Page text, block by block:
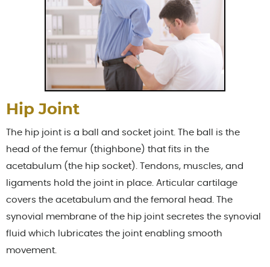
Hip Joint
The hip joint is a ball and socket joint. The ball is the
head of the femur (thighbone) that fits in the
acetabulum (the hip socket). Tendons, muscles, and
ligaments hold the joint in place. Articular cartilage
covers the acetabulum and the femoral head. The
synovial membrane of the hip joint secretes the synovial
fluid which lubricates the joint enabling smooth
movement.